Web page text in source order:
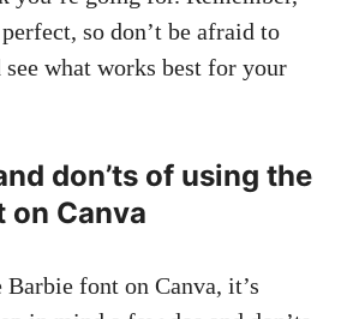
so don’t be afraid to
what works best for your
don’ts of using the
on Canva
font on Canva, it’s